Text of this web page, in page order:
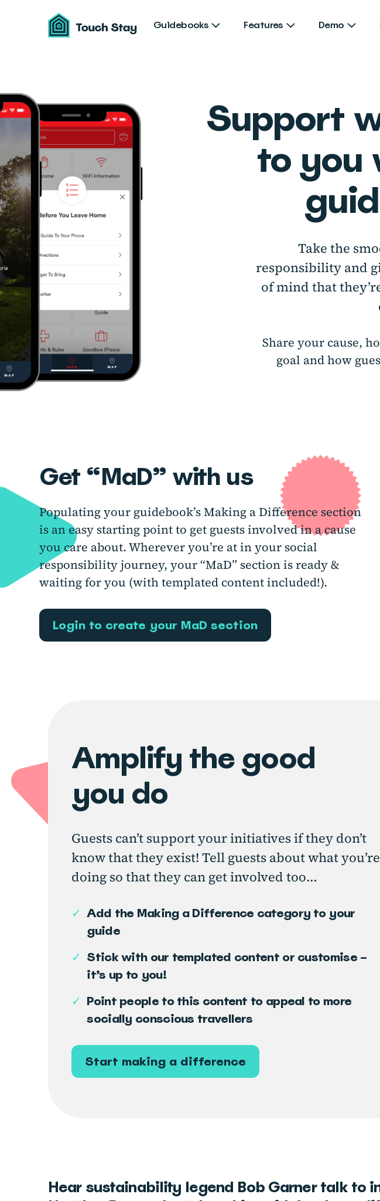
Touch
Stay Guidebooks Features Demo
Support
to you
Take the
responsibility and
of mind that
Share your cause,
goal and how
Get “MaD” with us
Populating your guidebook’s Making a Difference section
is an easy starting point to get guests involved in a cause
you care about. Wherever you’re at in your social
responsibility journey, your “MaD” section is ready &
waiting for you (with templated content included!).
Login to create your MaD section
Amplify the good
you do
Guests can’t support your initiatives if they don’t
know that they exist! Tell guests about what you’re
doing so that they can get involved too...
✓ Add the Making a Difference category to your
guide
✓ Stick with our templated content or customise –
it’s up to you!
✓ Point people to this content to appeal to more
socially conscious travellers
Start making a difference
Hear sustainability legend Bob Garner talk to